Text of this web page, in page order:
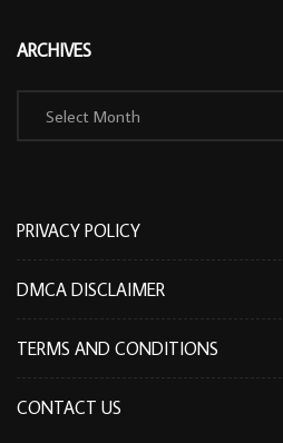
ARCHIVES
Archives
PRIVACY POLICY
DMCA DISCLAIMER
TERMS AND CONDITIONS
CONTACT US